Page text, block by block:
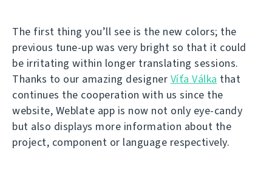
The first thing you’ll see is the new colors; the
previous tune-up was very bright so that it could
be irritating within longer translating sessions.
Thanks to our amazing designer Víťa Válka that
continues the cooperation with us since the
website, Weblate app is now not only eye-candy
but also displays more information about the
project, component or language respectively.